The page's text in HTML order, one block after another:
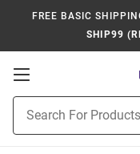
FREE BASIC
SHIP99
Open
Navigation
Search